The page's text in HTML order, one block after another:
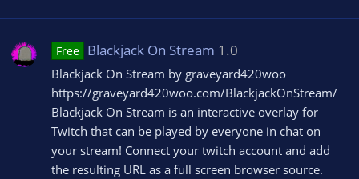
Free Blackjack On Stream 1.0
Blackjack On Stream by graveyard420woo
https://graveyard420woo.com/BlackjackOnStream/
Blackjack On Stream is an interactive overlay for
Twitch that can be played by everyone in chat on
your stream! Connect your twitch account and add
the resulting URL as a full screen browser source.